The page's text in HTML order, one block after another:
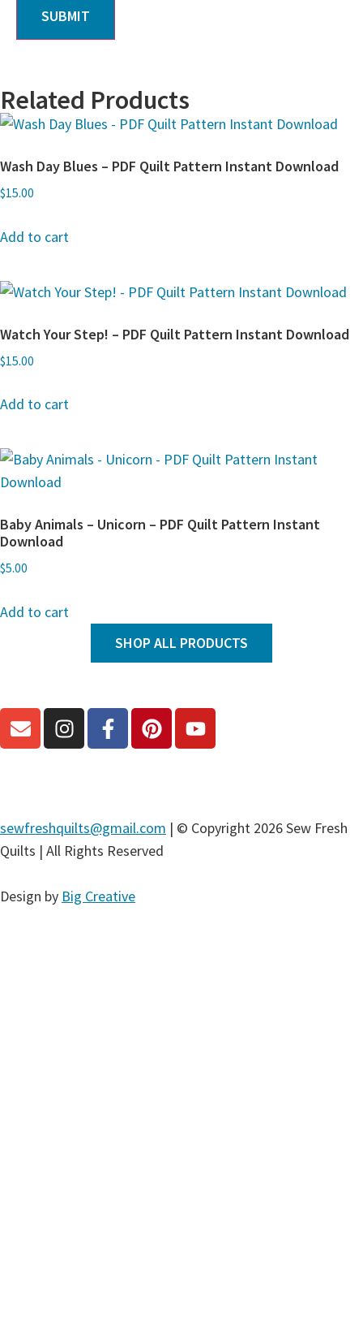
Related Products
Wash Day Blues – PDF Quilt Pattern Instant Download
$15.00
Add to cart
Watch Your Step! – PDF Quilt Pattern Instant Download
$15.00
Add to cart
Baby Animals – Unicorn – PDF Quilt Pattern Instant
Download
$5.00
Add to cart
SHOP ALL PRODUCTS
sewfreshquilts@gmail.com | © Copyright 2026 Sew Fresh
Quilts | All Rights Reserved
Design by Big Creative